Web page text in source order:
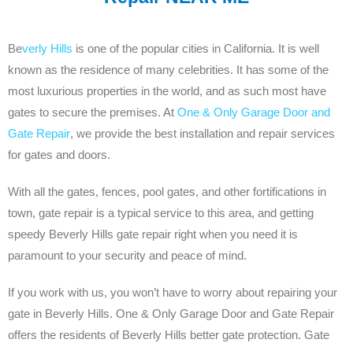
Beverly Hills is one of the popular cities in California. It is well
known as the residence of many celebrities. It has some of the
most luxurious properties in the world, and as such most have
gates to secure the premises. At One & Only Garage Door and
Gate Repair, we provide the best installation and repair services
for gates and doors.
With all the gates, fences, pool gates, and other fortifications in
town, gate repair is a typical service to this area, and getting
speedy Beverly Hills gate repair right when you need it is
paramount to your security and peace of mind.
If you work with us, you won’t have to worry about repairing your
gate in Beverly Hills. One & Only Garage Door and Gate Repair
offers the residents of Beverly Hills better gate protection. Gate